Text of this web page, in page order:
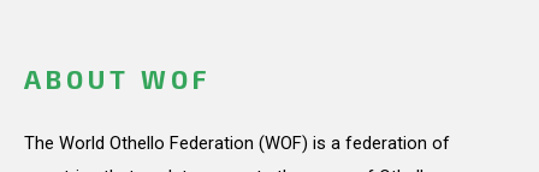
ABOUT WOF
The World Othello Federation (WOF) is a federation of